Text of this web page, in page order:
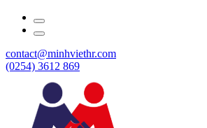
contact@minhviethr.com
(0254) 3612 869